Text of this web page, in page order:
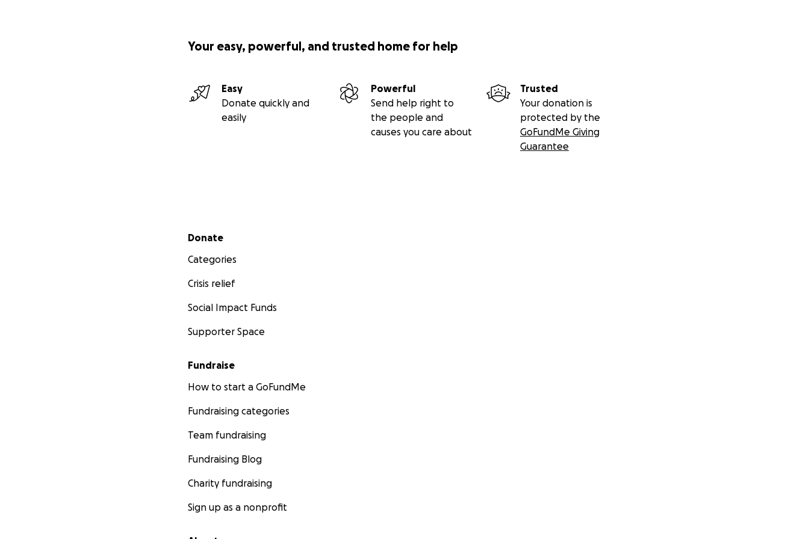
Your easy, powerful, and trusted home for help
Easy
Donate quickly and
easily
Powerful
Send help right to
the people and
causes you care about
Trusted
Your donation is
protected by the
GoFundMe Giving
Guarantee
Secondary menu
Donate
Categories
Crisis relief
Social Impact Funds
Supporter Space
Fundraise
How to start a GoFundMe
Fundraising categories
Team fundraising
Fundraising Blog
Charity fundraising
Sign up as a nonprofit